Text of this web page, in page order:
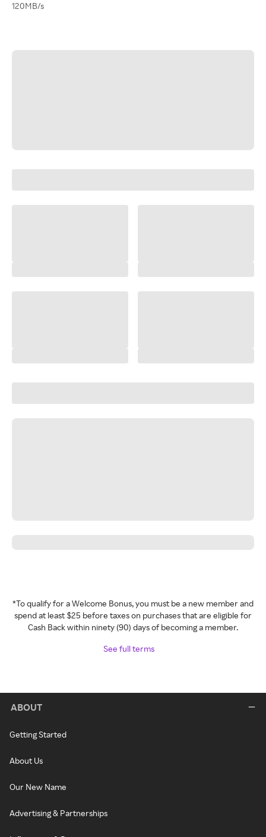
120MB/s
*To qualify for a Welcome Bonus, you must be a new member and
spend at least $25 before taxes on purchases that are eligible for
Cash Back within ninety (90) days of becoming a member.
See full terms
ABOUT
Getting Started
About Us
Our New Name
Advertising & Partnerships